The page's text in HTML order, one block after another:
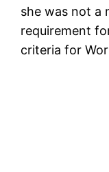
she was not a
requirement
criteria for